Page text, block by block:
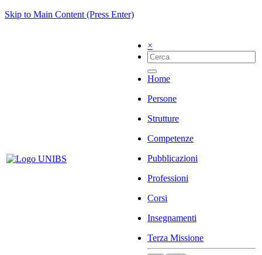
Skip to Main Content (Press Enter)
×
Home
Persone
Strutture
Competenze
Pubblicazioni
Professioni
Corsi
Insegnamenti
Terza Missione